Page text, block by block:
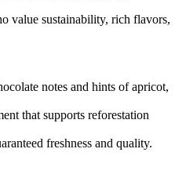
value sustainability, rich flavors,
notes and hints of apricot,
that supports reforestation
freshness and quality.